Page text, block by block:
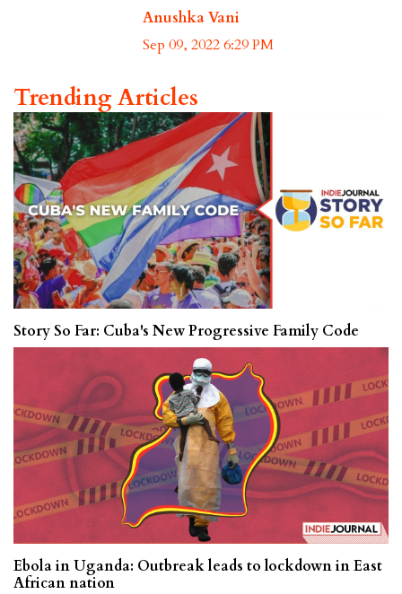
Anushka Vani
Sep 09, 2022 6:29 PM
Trending Articles
Story So Far: Cuba's New Progressive Family Code
Ebola in Uganda: Outbreak leads to lockdown in East
African nation